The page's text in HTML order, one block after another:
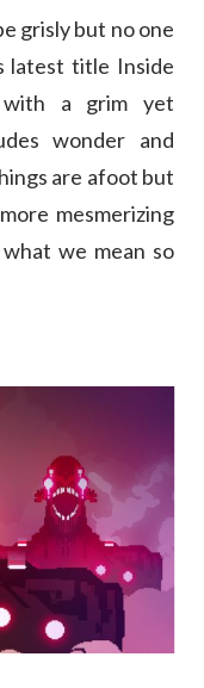
grisly but no one
latest title Inside
with a grim yet
wonder and
are afoot but
mesmerizing
we mean so